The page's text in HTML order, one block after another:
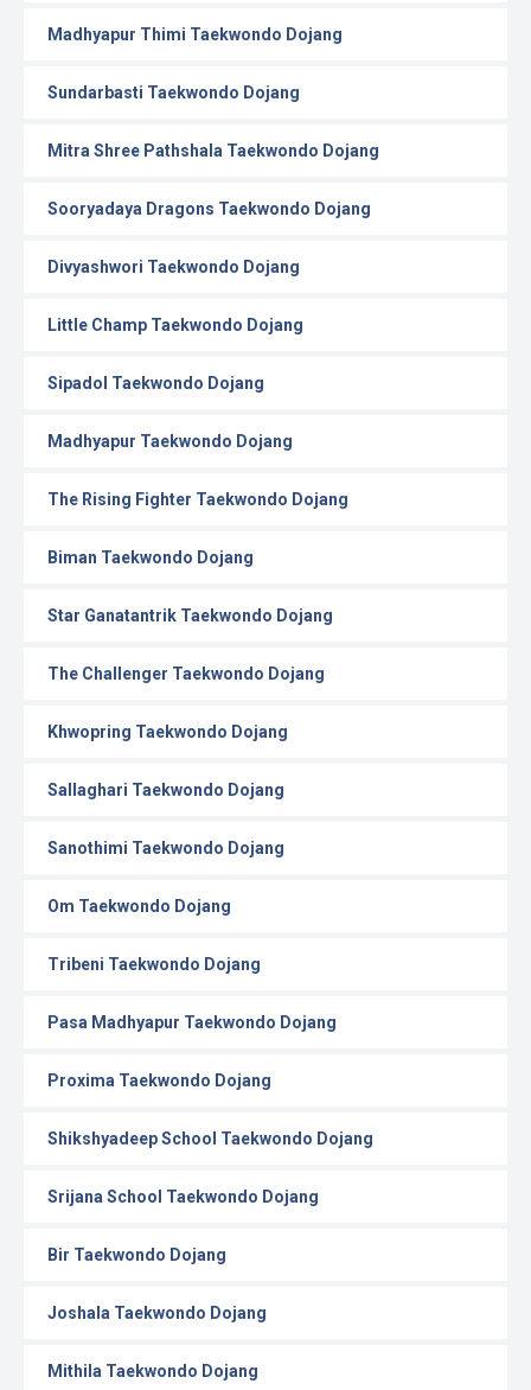
Madhyapur Thimi Taekwondo Dojang
Sundarbasti Taekwondo Dojang
Mitra Shree Pathshala Taekwondo Dojang
Sooryadaya Dragons Taekwondo Dojang
Divyashwori Taekwondo Dojang
Little Champ Taekwondo Dojang
Sipadol Taekwondo Dojang
Madhyapur Taekwondo Dojang
The Rising Fighter Taekwondo Dojang
Biman Taekwondo Dojang
Star Ganatantrik Taekwondo Dojang
The Challenger Taekwondo Dojang
Khwopring Taekwondo Dojang
Sallaghari Taekwondo Dojang
Sanothimi Taekwondo Dojang
Om Taekwondo Dojang
Tribeni Taekwondo Dojang
Pasa Madhyapur Taekwondo Dojang
Proxima Taekwondo Dojang
Shikshyadeep School Taekwondo Dojang
Srijana School Taekwondo Dojang
Bir Taekwondo Dojang
Joshala Taekwondo Dojang
Mithila Taekwondo Dojang